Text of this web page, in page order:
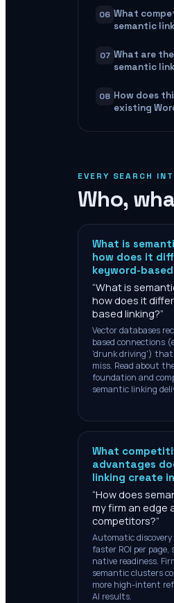
06 What
semantic
07 What are
semantic
08 How does
existing
EVERY SEARCH
Who,
What is
how does it
keyword-
“What is
how does it
based linking?”
Vector databases
based connections
'drunk driving') that
miss. Read about
foundation and
semantic linking
What
advantages
linking create
“How does
my firm an edge
competitors?”
Automatic
faster ROI per
native readiness.
semantic clusters
more high-intent
AI results.